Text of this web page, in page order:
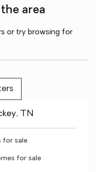
area
or try browsing for
TN
for sale
for sale